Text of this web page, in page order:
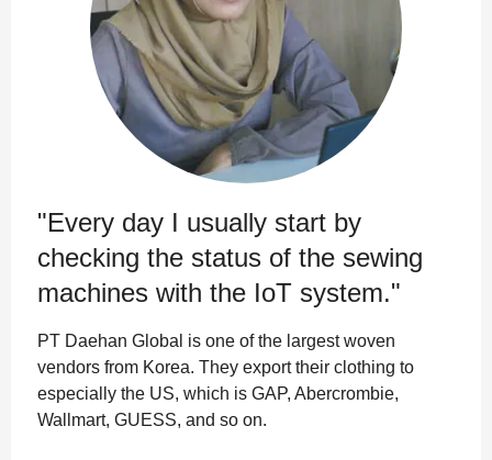
"Every day I usually start by
checking the status of the sewing
machines with the IoT system."
PT Daehan Global is one of the largest woven
vendors from Korea. They export their clothing to
especially the US, which is GAP, Abercrombie,
Wallmart, GUESS, and so on.